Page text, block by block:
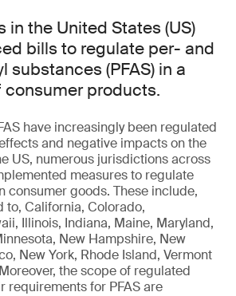
in the United States (US)
bills to regulate per- and
substances (PFAS) in a
consumer products.
have increasingly been regulated
and negative impacts on the
US, numerous jurisdictions across
measures to regulate
consumer goods. These include,
to, California, Colorado,
Illinois, Indiana, Maine, Maryland,
New Hampshire, New
New York, Rhode Island, Vermont
the scope of regulated
requirements for PFAS are